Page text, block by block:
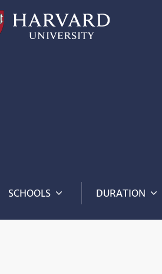
Professional
SCHOOLS DURATION